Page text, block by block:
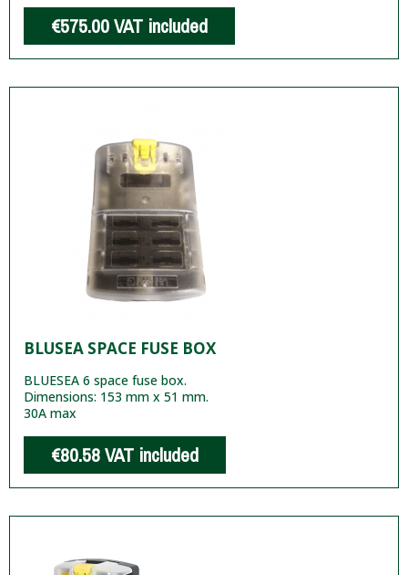
€575.00VAT included
BLUSEA SPACE FUSE BOX
BLUESEA 6 space fuse box.
Dimensions: 153 mm x 51 mm.
30A max
€80.58VAT included